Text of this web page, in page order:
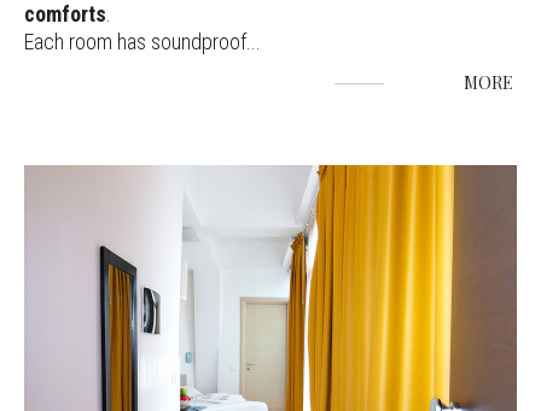
comforts
Each room has soundproof...
MORE